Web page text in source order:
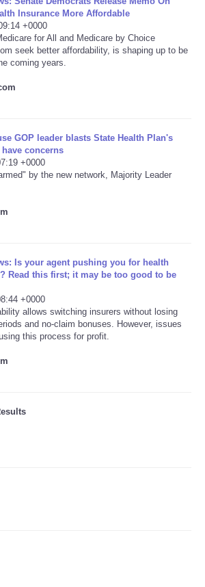
Insurance More Affordable
+0000
for All and Medicare by Choice
seek better affordability, is shaping up to be
coming years.
GOP leader blasts State Health Plan's
concerns
+0000
by the new network, Majority Leader
Is your agent pushing you for health
Read this first; it may be too good to be
+0000
allows switching insurers without losing
and no-claim bonuses. However, issues
this process for profit.